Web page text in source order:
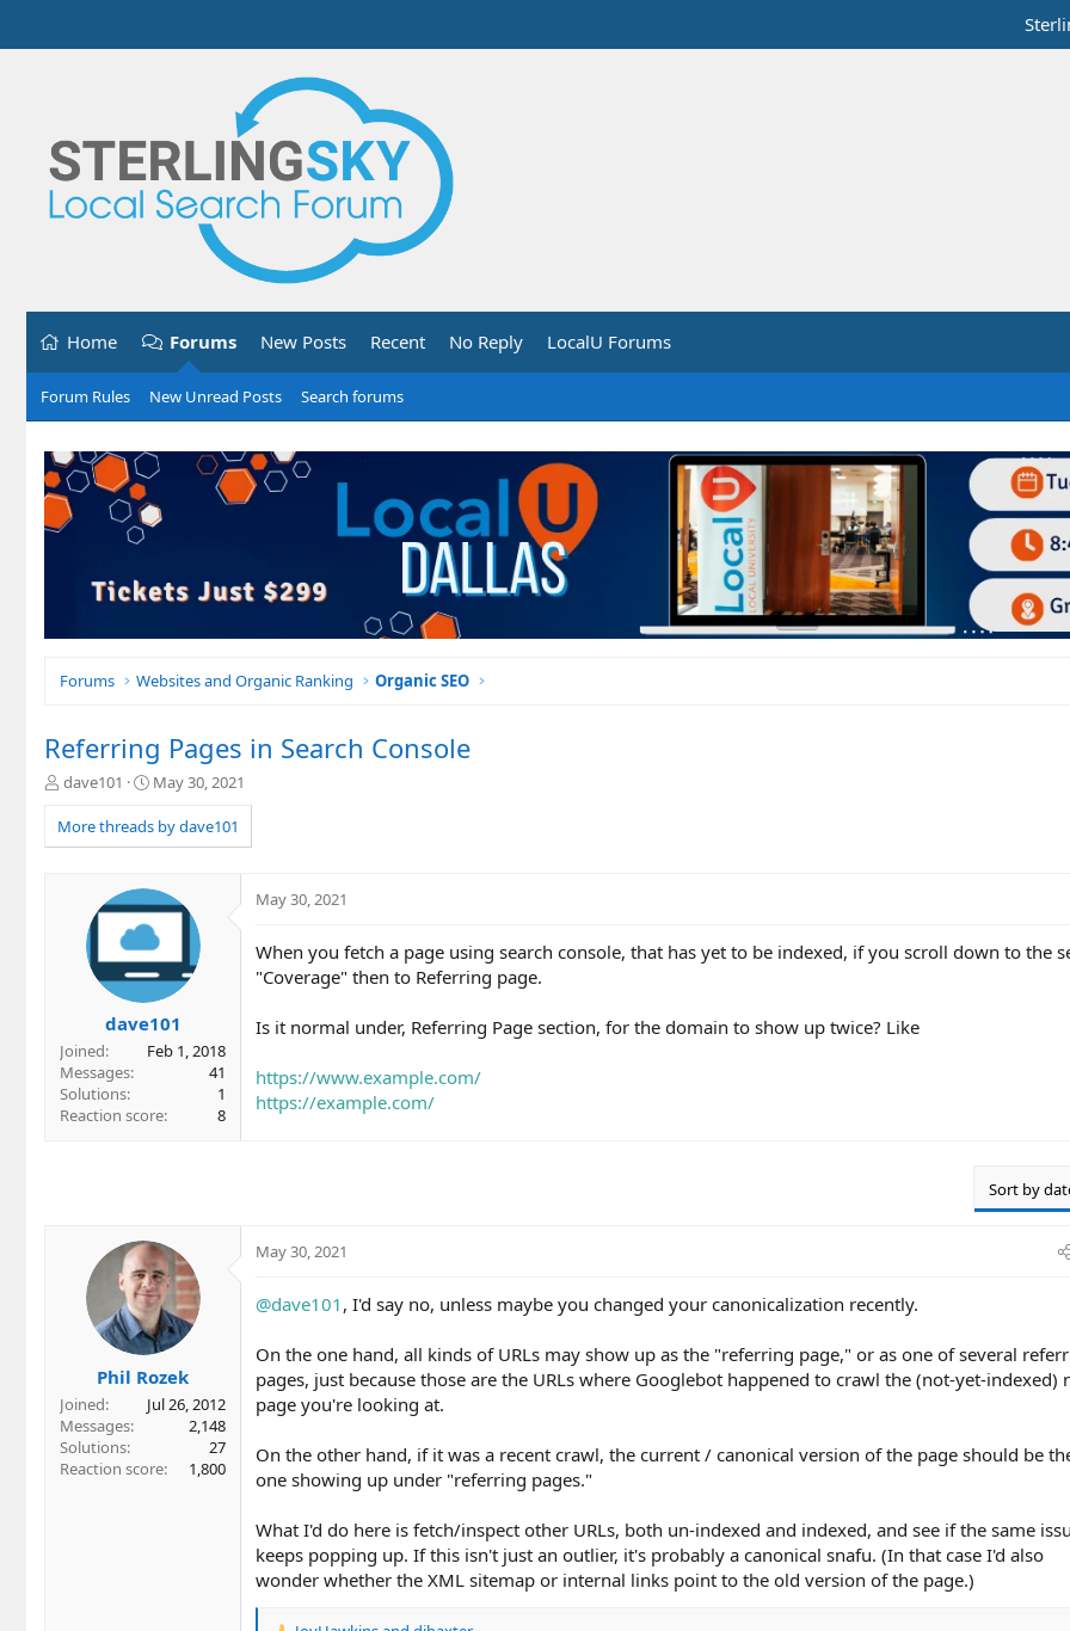
Home Forums New Posts Recent No Reply LocalU Forums
Forum Rules New Unread Posts Search forums
Forums Websites and Organic Ranking Organic SEO
Referring Pages in Search Console
T
r
e
dave101
S
a
r
d
a
t
e
May 30, 2021
More threads by dave101
dave101
Joined
Feb 1, 2018
Messages
41
Solutions
1
Reaction score
8
May 30, 2021
When you fetch a page using search console, that has yet to be indexed, if you scroll down to the
"Coverage" then to Referring page.
Is it normal under, Referring Page section, for the domain to show up twice? Like
https://www.example.com/
https://example.com/
Sort by
Phil Rozek
Joined
Jul 26, 2012
Messages
2,148
Solutions
27
Reaction score
1,800
May 30, 2021
@dave101 , I'd say no, unless maybe you changed your canonicalization recently.
On the one hand, all kinds of URLs may show up as the "referring page," or as one of several
pages, just because those are the URLs where Googlebot happened to crawl the (not-yet-indexed)
page you're looking at.
On the other hand, if it was a recent crawl, the current / canonical version of the page should be
one showing up under "referring pages."
What I'd do here is fetch/inspect other URLs, both un-indexed and indexed, and see if the same
keeps popping up. If this isn't just an outlier, it's probably a canonical snafu. (In that case I'd also
wonder whether the XML sitemap or internal links point to the old version of the page.)